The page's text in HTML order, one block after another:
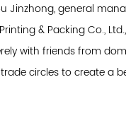
Jinzhong, general
& Packing Co.,
with friends from
circles to create a